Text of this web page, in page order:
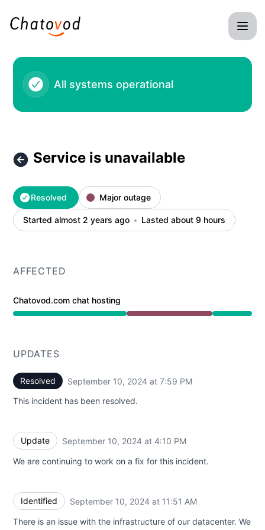
All systems operational
Service is unavailable
Resolved Major outage
Started almost 2 years ago Lasted about 9 hours
AFFECTED
Chatovod.com chat hosting
Major outage from 11:26 AM to 7:59 PM
UPDATES
Resolved September 10, 2024 at 7:59 PM
This incident has been resolved.
Update September 10, 2024 at 4:10 PM
We are continuing to work on a fix for this incident.
Identified September 10, 2024 at 11:51 AM
There is an issue with the infrastructure of our datacenter. We